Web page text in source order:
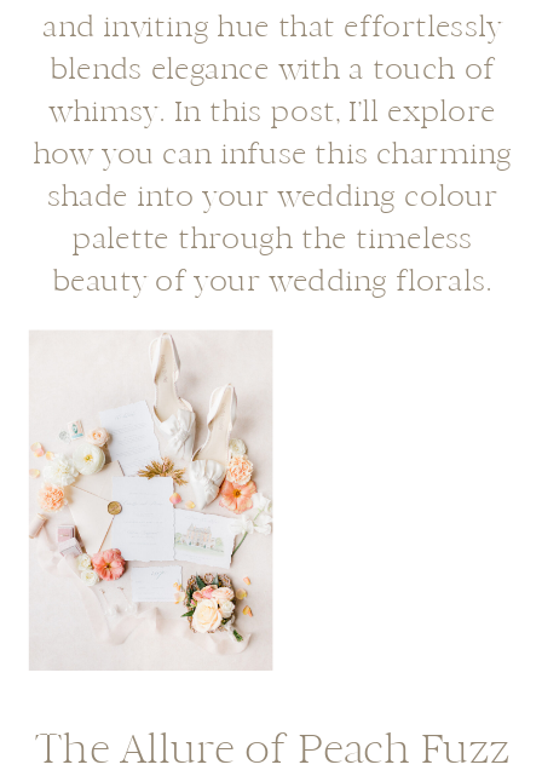
and inviting hue that effortlessly
blends elegance with a touch of
whimsy. In this post, I’ll explore
how you can infuse this charming
shade into your wedding colour
palette through the timeless
beauty of your wedding florals.
The Allure of Peach Fuzz